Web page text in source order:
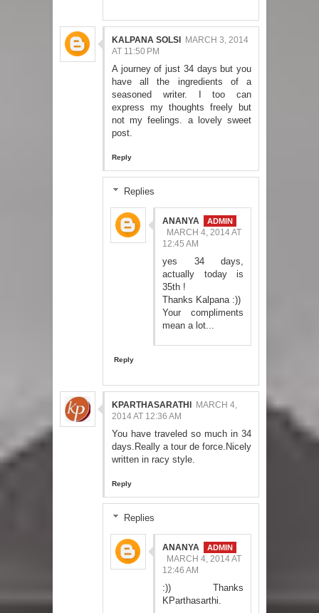
KALPANA SOLSI
MARCH 3, 2014
AT 11:50 PM
A journey of just 34 days but you
have all the ingredients of a
seasoned writer. I too can
express my thoughts freely but
not my feelings. a lovely sweet
post.
Reply
Replies
ANANYA
MARCH 4, 2014 AT
12:45 AM
yes 34 days,
actually today is
35th !
Thanks Kalpana :))
Your compliments
mean a lot...
Reply
KPARTHASARATHI
MARCH 4,
2014 AT 12:36 AM
You have traveled so much in 34
days.Really a tour de force.Nicely
written in racy style.
Reply
Replies
ANANYA
MARCH 4, 2014 AT
12:46 AM
:)) Thanks
KParthasarthi.